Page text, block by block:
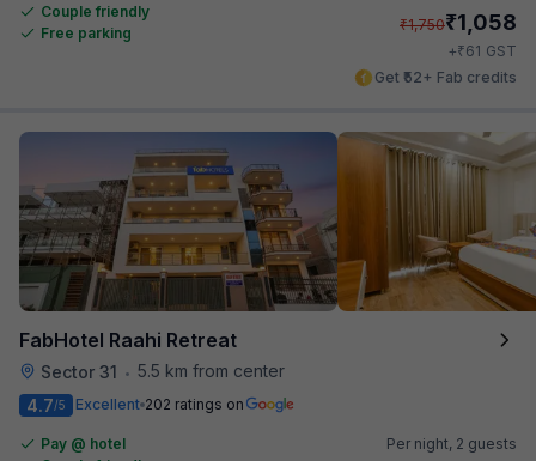
Couple friendly
Free parking
₹1,750₹1,058
+₹61 GST
Get ₹52+ Fab credits
FabHotel Raahi Retreat
Sector 31 • 5.5 km from center
4.7/5 Excellent 202 ratings on
Pay @ hotel
Per night, 2 guests